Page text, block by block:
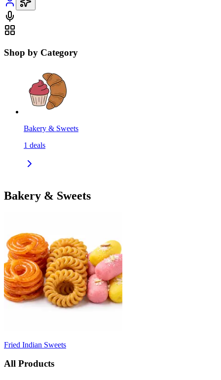
Shop by Category
Bakery & Sweets
1 deals
Bakery & Sweets
Fried Indian Sweets
All Products